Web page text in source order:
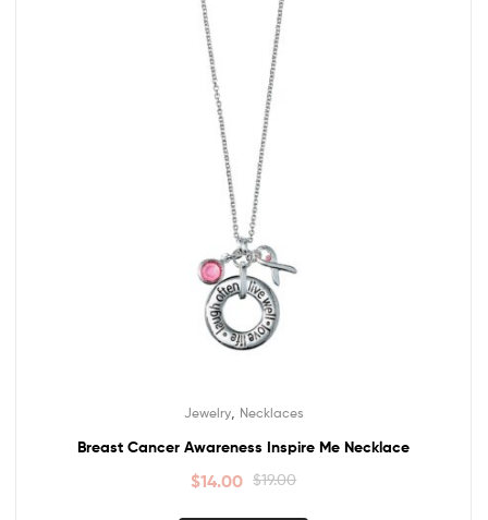
Jewelry, Necklaces
Breast Cancer Awareness Inspire Me Necklace
$19.00
$14.00